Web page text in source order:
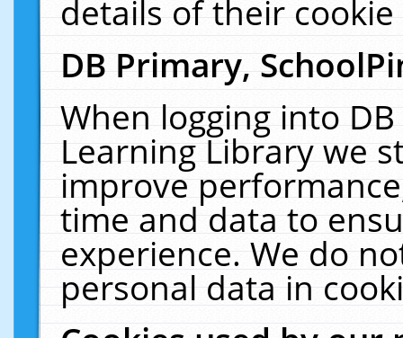
details of their
DB Primary,
When logging into
Learning Library we
improve
time and data to
experience. We do
personal data in